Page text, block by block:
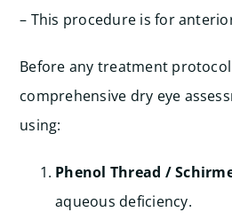
– This procedure is for
Before any treatment
comprehensive dry eye
using:
Phenol Thread /
aqueous deficiency.